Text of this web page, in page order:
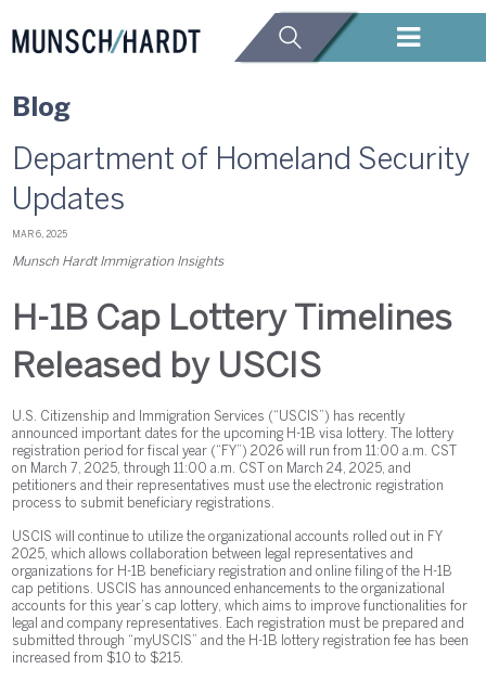
Blog
Department of Homeland Security
Updates
MAR 6, 2025
Munsch Hardt Immigration Insights
H-1B Cap Lottery Timelines
Released by USCIS
U.S. Citizenship and Immigration Services (“USCIS”) has recently
announced important dates for the upcoming H-1B visa lottery. The lottery
registration period for fiscal year (“FY”) 2026 will run from 11:00 a.m. CST
on March 7, 2025, through 11:00 a.m. CST on March 24, 2025, and
petitioners and their representatives must use the electronic registration
process to submit beneficiary registrations.
USCIS will continue to utilize the organizational accounts rolled out in FY
2025, which allows collaboration between legal representatives and
organizations for H-1B beneficiary registration and online filing of the H-1B
cap petitions. USCIS has announced enhancements to the organizational
accounts for this year’s cap lottery, which aims to improve functionalities for
legal and company representatives. Each registration must be prepared and
submitted through “myUSCIS” and the H-1B lottery registration fee has been
increased from $10 to $215.